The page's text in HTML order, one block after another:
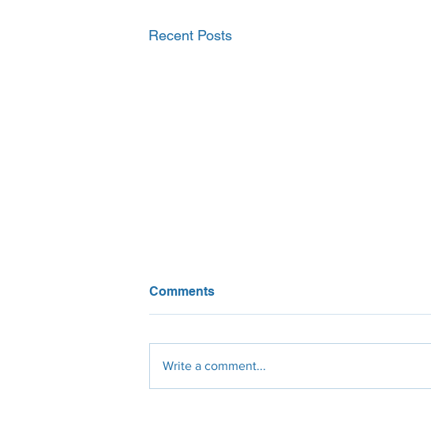
Recent Posts
Comments
Write a comment...